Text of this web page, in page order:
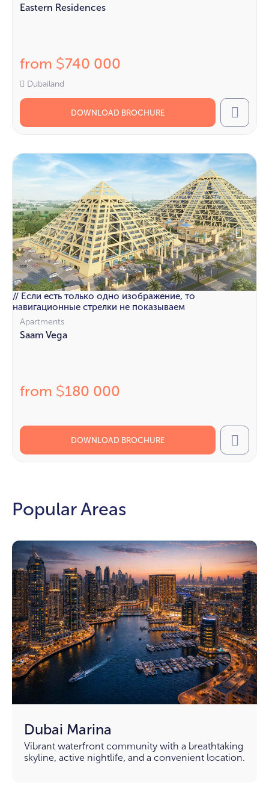
Eastern Residences
from $740 000
Dubailand
DOWNLOAD BROCHURE Call
// Если есть только одно изображение, то
навигационные стрелки не показываем
Apartments
Saam Vega
from $180 000
DOWNLOAD BROCHURE Call
Popular Areas
Dubai Marina
Vibrant waterfront community with a breathtaking
skyline, active nightlife, and a convenient location.